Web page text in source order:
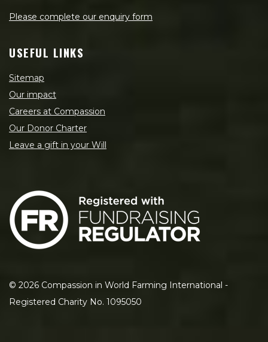
Please complete our enquiry form
USEFUL LINKS
Sitemap
Our impact
Careers at Compassion
Our Donor Charter
Leave a gift in your Will
© 2026 Compassion in World Farming International -
Registered Charity No. 1095050